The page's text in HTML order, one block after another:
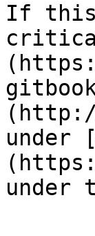
If this
under